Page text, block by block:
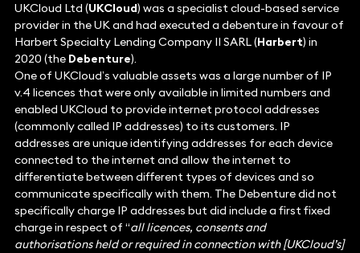
UKCloud Ltd (UKCloud) was a specialist cloud-based service
provider in the UK and had executed a debenture in favour of
Harbert Specialty Lending Company II SARL (Harbert) in
2020 (the Debenture).
One of UKCloud’s valuable assets was a large number of IP
v.4 licences that were only available in limited numbers and
enabled UKCloud to provide internet protocol addresses
(commonly called IP addresses) to its customers. IP
addresses are unique identifying addresses for each device
connected to the internet and allow the internet to
differentiate between different types of devices and so
communicate specifically with them. The Debenture did not
specifically charge IP addresses but did include a first fixed
charge in respect of “all licences, consents and
authorisations held or required in connection with [UKCloud’s]